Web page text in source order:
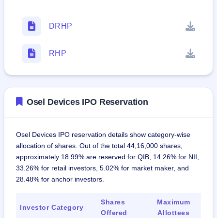
DRHP
RHP
Osel Devices IPO Reservation
Osel Devices IPO reservation details show category-wise
allocation of shares. Out of the total 44,16,000 shares,
approximately 18.99% are reserved for QIB, 14.26% for NII,
33.26% for retail investors, 5.02% for market maker, and
28.48% for anchor investors.
Investor Category
Shares
Offered
Maximum
Allottees